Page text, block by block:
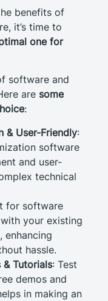
benefits of
it’s time to
one for
software and
are some
:
& User-Friendly:
software
and user-
technical
for software
your existing
enhancing
hassle.
& Tutorials: Test
demos and
in making an